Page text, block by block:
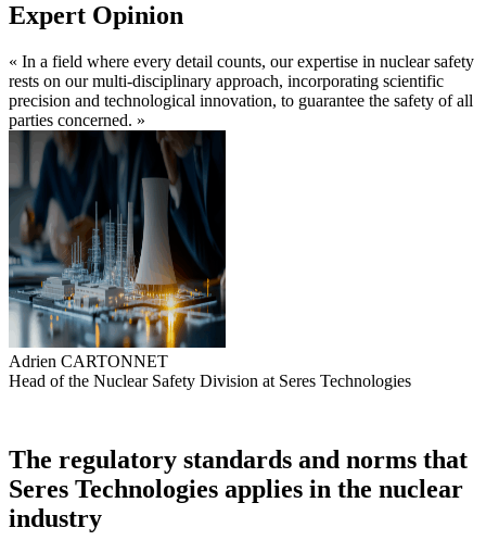
Expert Opinion
« In a field where every detail counts, our expertise in nuclear safety
rests on our multi-disciplinary approach, incorporating scientific
precision and technological innovation, to guarantee the safety of all
parties concerned. »
Adrien CARTONNET
Head of the Nuclear Safety Division at Seres Technologies
The regulatory standards and norms that
Seres Technologies applies in the nuclear
industry